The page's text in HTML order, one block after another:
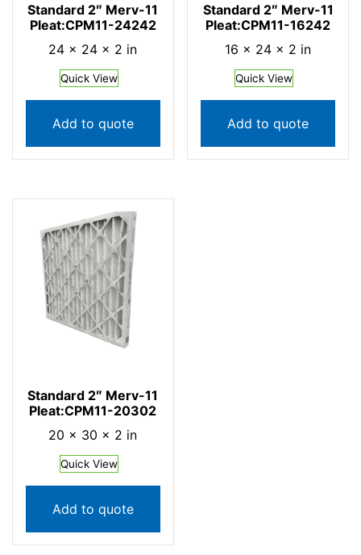
Standard 2″ Merv-11
Pleat:CPM11-24242
24 × 24 × 2 in
Quick View
Add to quote
Standard 2″ Merv-11
Pleat:CPM11-16242
16 × 24 × 2 in
Quick View
Add to quote
Standard 2″ Merv-11
Pleat:CPM11-20302
20 × 30 × 2 in
Quick View
Add to quote